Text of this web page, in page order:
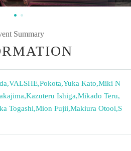
Summary
,VALSHE,Pokota,Yuka Kato,Miki N
,Kazuteru Ishiga,Mikado Teru,
Togashi,Mion Fujii,Makiura Otooi,S